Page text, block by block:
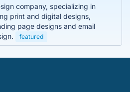
company, specializing in
print and digital designs,
page designs and email
featured